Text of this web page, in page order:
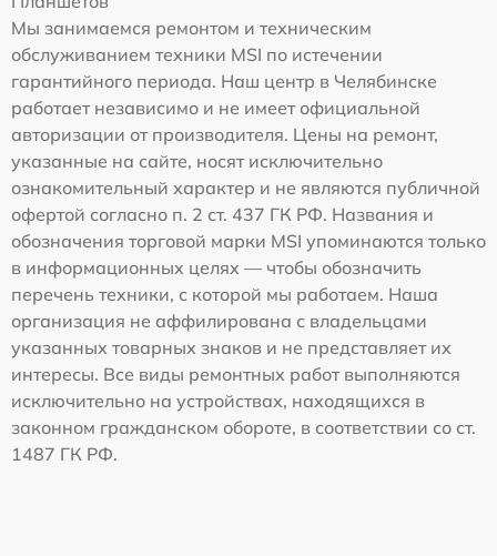
Мы занимаемся ремонтом и техническим
обслуживанием техники MSI по истечении
гарантийного периода. Наш центр в Челябинске
работает независимо и не имеет официальной
авторизации от производителя. Цены на ремонт,
указанные на сайте, носят исключительно
ознакомительный характер и не являются публичной
офертой согласно п. 2 ст. 437 ГК РФ. Названия и
обозначения торговой марки MSI упоминаются только
в информационных целях — чтобы обозначить
перечень техники, с которой мы работаем. Наша
организация не аффилирована с владельцами
указанных товарных знаков и не представляет их
интересы. Все виды ремонтных работ выполняются
исключительно на устройствах, находящихся в
законном гражданском обороте, в соответствии со ст.
1487 ГК РФ.